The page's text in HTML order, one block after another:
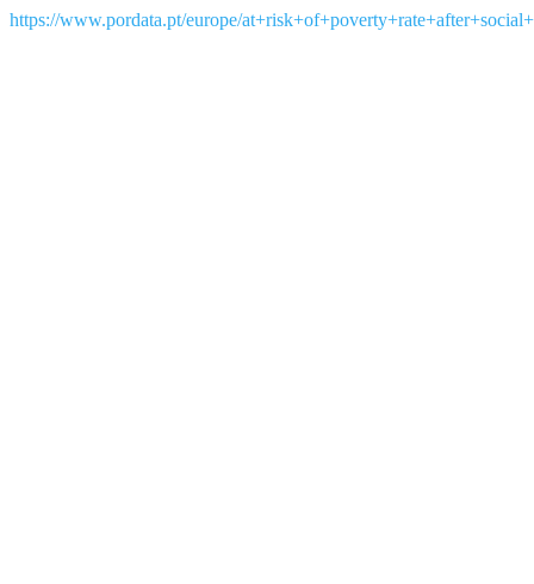
https://www.pordata.pt/europe/